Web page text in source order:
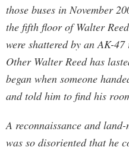
those buses in November
the fifth floor of Walter
were shattered by an AK-
Other Walter Reed has
began when someone
and told him to find his
A reconnaissance and
was so disoriented that he